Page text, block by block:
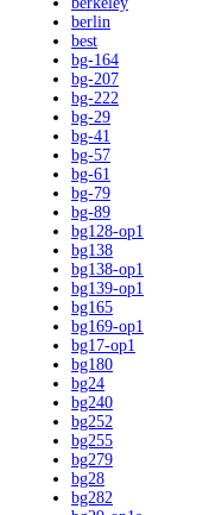
berlin
best
bg-164
bg-207
bg-222
bg-29
bg-41
bg-57
bg-61
bg-79
bg-89
bg128-op1
bg138
bg138-op1
bg139-op1
bg165
bg169-op1
bg17-op1
bg180
bg24
bg240
bg252
bg255
bg279
bg28
bg282